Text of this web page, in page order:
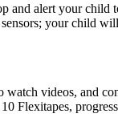
alert your
your child
videos, and
Flexitapes,